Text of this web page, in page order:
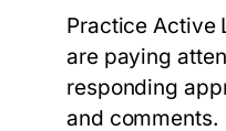
Practice Active
are paying
responding
and comments.